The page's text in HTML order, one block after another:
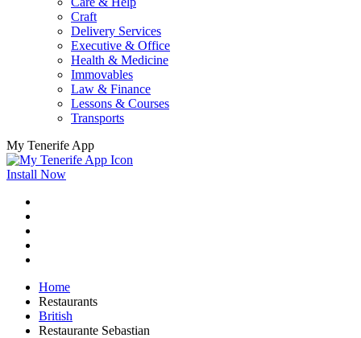
Craft
Delivery Services
Executive & Office
Health & Medicine
Immovables
Law & Finance
Lessons & Courses
Transports
My Tenerife App
Install Now
Home
Restaurants
British
Restaurante Sebastian